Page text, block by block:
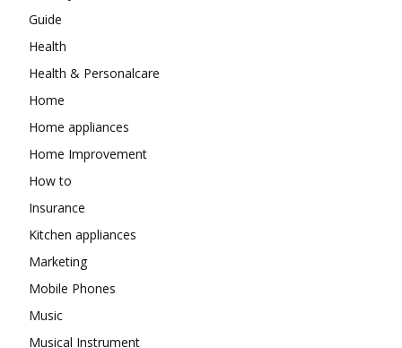
Guide
Health
Health & Personalcare
Home
Home appliances
Home Improvement
How to
Insurance
Kitchen appliances
Marketing
Mobile Phones
Music
Musical Instrument